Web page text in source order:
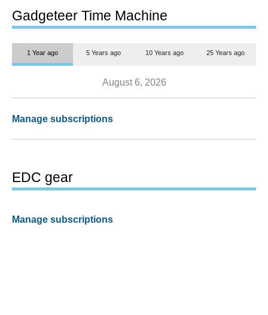
Gadgeteer Time Machine
1 Year ago 5 Years ago 10 Years ago 25 Years ago
August 6, 2026
Manage subscriptions
EDC gear
Manage subscriptions